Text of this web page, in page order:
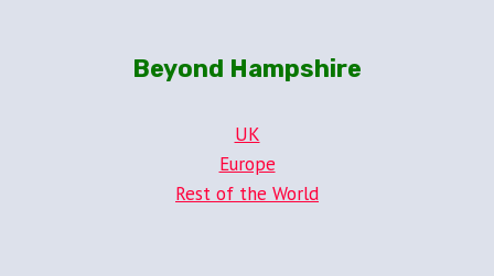
Beyond Hampshire
UK
Europe
Rest of the World